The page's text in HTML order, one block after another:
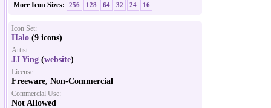
More Icon Sizes: 256 128 64 32 24 16
Icon Set:
Halo (9 icons)
Artist:
JJ Ying (website)
License:
Freeware, Non-Commercial
Commercial Use:
Not Allowed